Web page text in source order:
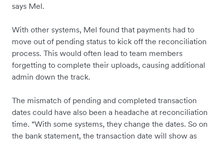
says Mel.
With other systems, Mel found that payments had to
move out of pending status to kick off the reconciliation
process. This would often lead to team members
forgetting to complete their uploads, causing additional
admin down the track.
The mismatch of pending and completed transaction
dates could have also been a headache at reconciliation
time. “With some systems, they change the dates. So on
the bank statement, the transaction date will show as